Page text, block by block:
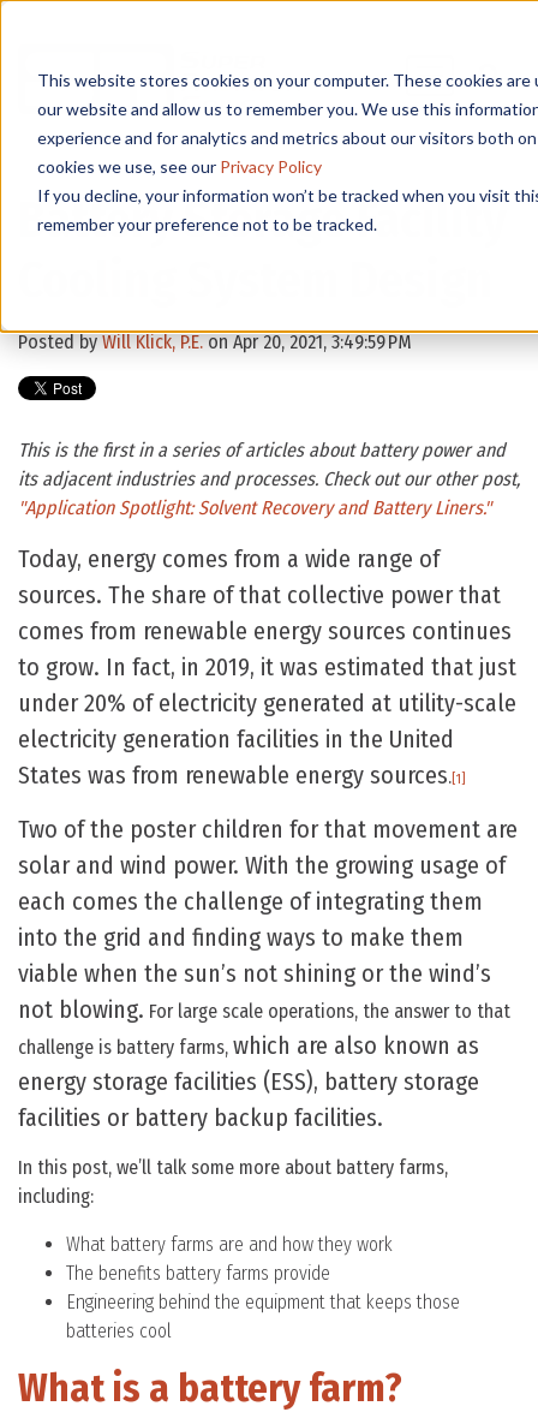
This website stores cookies on your computer. These cookies
our website and allow us to remember you. We use this
experience and for analytics and metrics about our visitors both
cookies we use, see our Privacy Policy
If you decline, your information won’t be tracked when you visit
remember your preference not to be tracked.
Battery Storage Facility
Posted byWill Klick, P.E.on Apr 20, 2021, 3:49:59 PM
This is the first in a series of articles about battery power and
its adjacent industries and processes. Check out our other post,
"Application Spotlight: Solvent Recovery and Battery Liners."
Today, energy comes from a wide range of
sources. The share of that collective power that
comes from renewable energy sources continues
to grow. In fact, in 2019, it was estimated that just
under 20% of electricity generated at utility-scale
electricity generation facilities in the United
States was from renewable energy sources. [1]
Two of the poster children for that movement are
solar and wind power. With the growing usage of
each comes the challenge of integrating them
into the grid and finding ways to make them
viable when the sun’s not shining or the wind’s
not blowing. For large scale operations, the answer to that
challenge is battery farms, which are also known as
energy storage facilities (ESS), battery storage
facilities or battery backup facilities.
In this post, we’ll talk some more about battery farms,
including:
What battery farms are and how they work
The benefits battery farms provide
Engineering behind the equipment that keeps those
batteries cool
What is a battery farm?